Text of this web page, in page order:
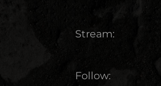
Stream:
Follow: